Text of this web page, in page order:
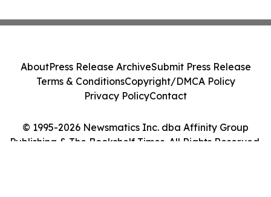
© 1995-2026 Newsmatics Inc. dba Affinity Group
Publishing & The Bookshelf Times. All Rights Reserved.
AboutPress Release ArchiveSubmit Press Release
Terms & ConditionsCopyright/DMCA Policy
Privacy PolicyContact